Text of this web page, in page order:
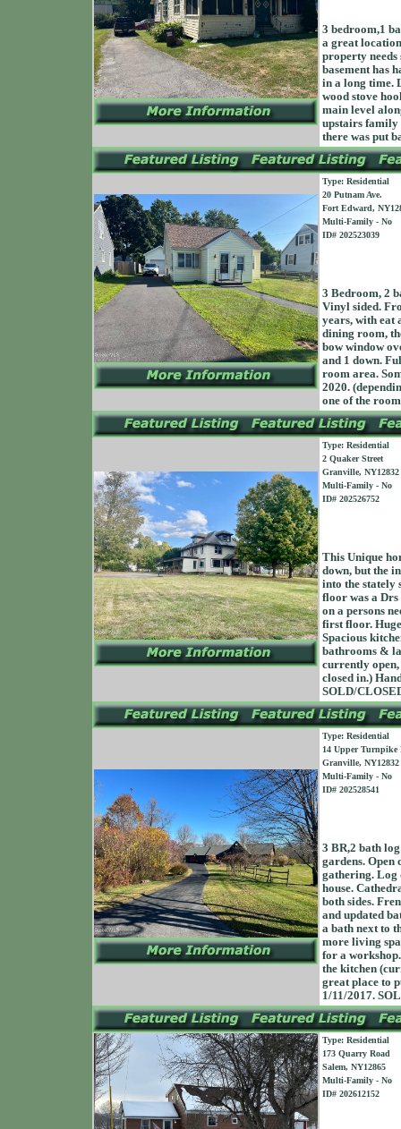
3 bedroom,1
a great
property
basement has
in a long time.
wood stove
main level
upstairs family
there was put
Type: Residential
20 Putnam Ave.
Fort Edward,
Multi-Family - No
ID# 202523039
3 Bedroom, 2
Vinyl sided.
years, with eat
dining room,
bow window
and 1 down.
room area.
2020.
one of the
Type: Residential
2 Quaker Street
Granville, NY12832
Multi-Family - No
ID# 202526752
This Unique
down, but the
into the stately
floor was a
on a persons
first floor.
Spacious
bathrooms &
currently open,
closed in.)
SOLD/
Type: Residential
14 Upper Turnpike
Granville, NY12832
Multi-Family - No
ID# 202528541
3 BR,2 bath
gardens.
gathering. Log
house.
both sides.
and updated
a bath next to
more living
for a
the kitchen
great place to
1/11/2017.
Type: Residential
173 Quarry Road
Salem, NY12865
Multi-Family - No
ID# 202612152